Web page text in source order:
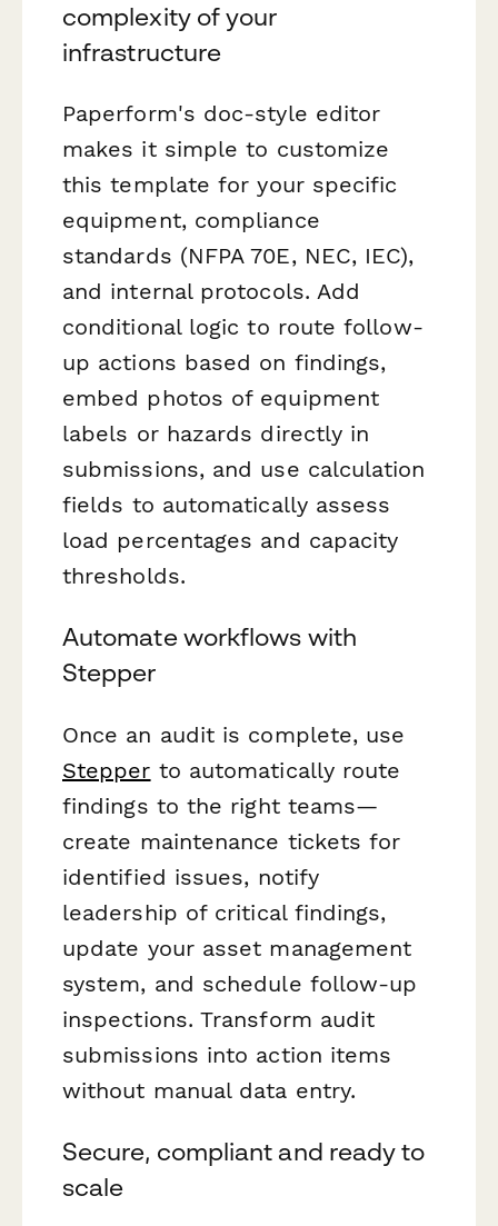
complexity of your
infrastructure
Paperform's doc-style editor
makes it simple to customize
this template for your specific
equipment, compliance
standards (NFPA 70E, NEC, IEC),
and internal protocols. Add
conditional logic to route follow-
up actions based on findings,
embed photos of equipment
labels or hazards directly in
submissions, and use calculation
fields to automatically assess
load percentages and capacity
thresholds.
Automate workflows with
Stepper
Once an audit is complete, use
Stepper to automatically route
findings to the right teams—
create maintenance tickets for
identified issues, notify
leadership of critical findings,
update your asset management
system, and schedule follow-up
inspections. Transform audit
submissions into action items
without manual data entry.
Secure, compliant and ready to
scale